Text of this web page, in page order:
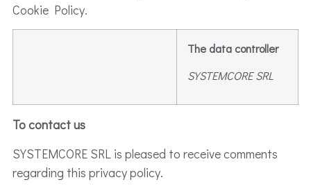
Cookie Policy.
The data controller
SYSTEMCORE SRL
To contact us
SYSTEMCORE SRL is pleased to receive comments
regarding this privacy policy.